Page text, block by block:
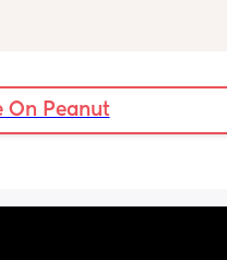
On Peanut